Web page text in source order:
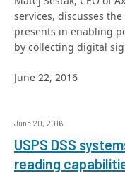
services, discusses
presents in enabling
by collecting digital
June 22, 2016
June 20, 2016
USPS DSS
reading